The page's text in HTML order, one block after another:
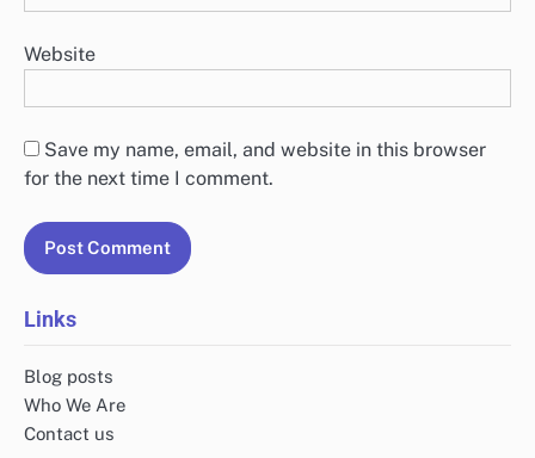
Website
Save my name, email, and website in this browser
for the next time I comment.
Links
Blog posts
Who We Are
Contact us